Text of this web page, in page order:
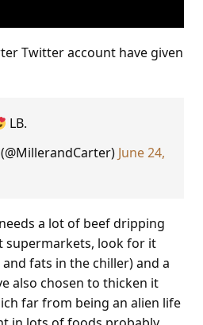
Twitter account have given
LB.
June 24,
a lot of beef dripping
supermarkets, look for it
fats in the chiller) and a
also chosen to thicken it
far from being an alien life